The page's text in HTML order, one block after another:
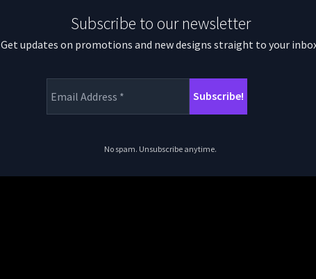
Subscribe to our newsletter
Get updates on promotions and new designs straight to your
No spam. Unsubscribe anytime.